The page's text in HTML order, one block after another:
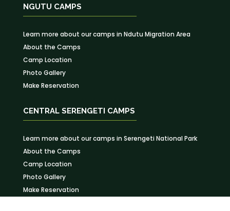
NGUTU CAMPS
Learn more about our camps in Ndutu Migration Area
About the Camps
Camp Location
Photo Gallery
Make Reservation
CENTRAL SERENGETI CAMPS
Learn more about our camps in Serengeti National Park
About the Camps
Camp Location
Photo Gallery
Make Reservation